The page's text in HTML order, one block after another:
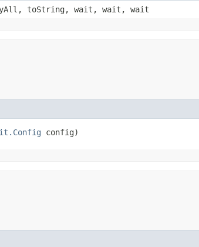
toString, wait, wait, wait
config)